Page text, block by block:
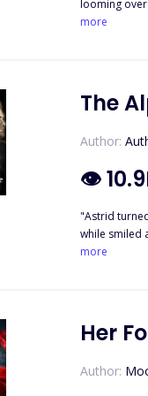
looming
When she is
more
The
Author:
👁
"Astrid
while smiled
struggles.
more
Her
Author: